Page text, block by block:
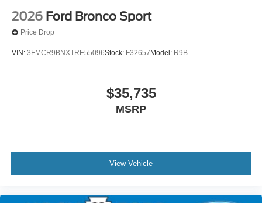
2026 Ford Bronco Sport
Price Drop
VIN: 3FMCR9BNXTRE55096Stock: F32657 Model: R9B
$35,735
MSRP
View Vehicle